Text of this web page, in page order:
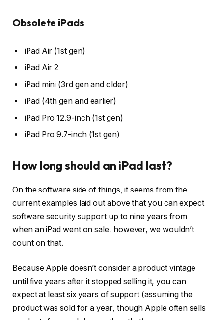
Obsolete iPads
iPad Air (1st gen)
iPad Air 2
iPad mini (3rd gen and older)
iPad (4th gen and earlier)
iPad Pro 12.9-inch (1st gen)
iPad Pro 9.7-inch (1st gen)
How long should an iPad last?
On the software side of things, it seems from the
current examples laid out above that you can expect
software security support up to nine years from
when an iPad went on sale, however, we wouldn’t
count on that.
Because Apple doesn’t consider a product vintage
until five years after it stopped selling it, you can
expect at least six years of support (assuming the
product was sold for a year, though Apple often sells